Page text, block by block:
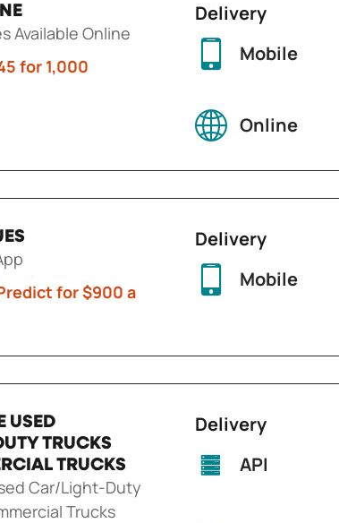
Available Online
for 1,000
Delivery
Mobile
Online
for $900 a
Delivery
Mobile
USED
TRUCKS
TRUCKS
Car/Light-Duty
Trucks
Delivery
API